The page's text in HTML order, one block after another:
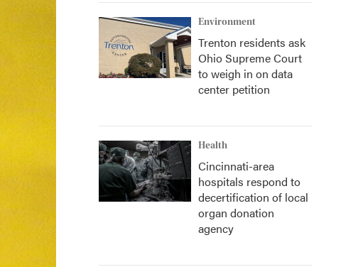
Environment
Trenton residents ask
Ohio Supreme Court
to weigh in on data
center petition
Health
Cincinnati-area
hospitals respond to
decertification of local
organ donation
agency